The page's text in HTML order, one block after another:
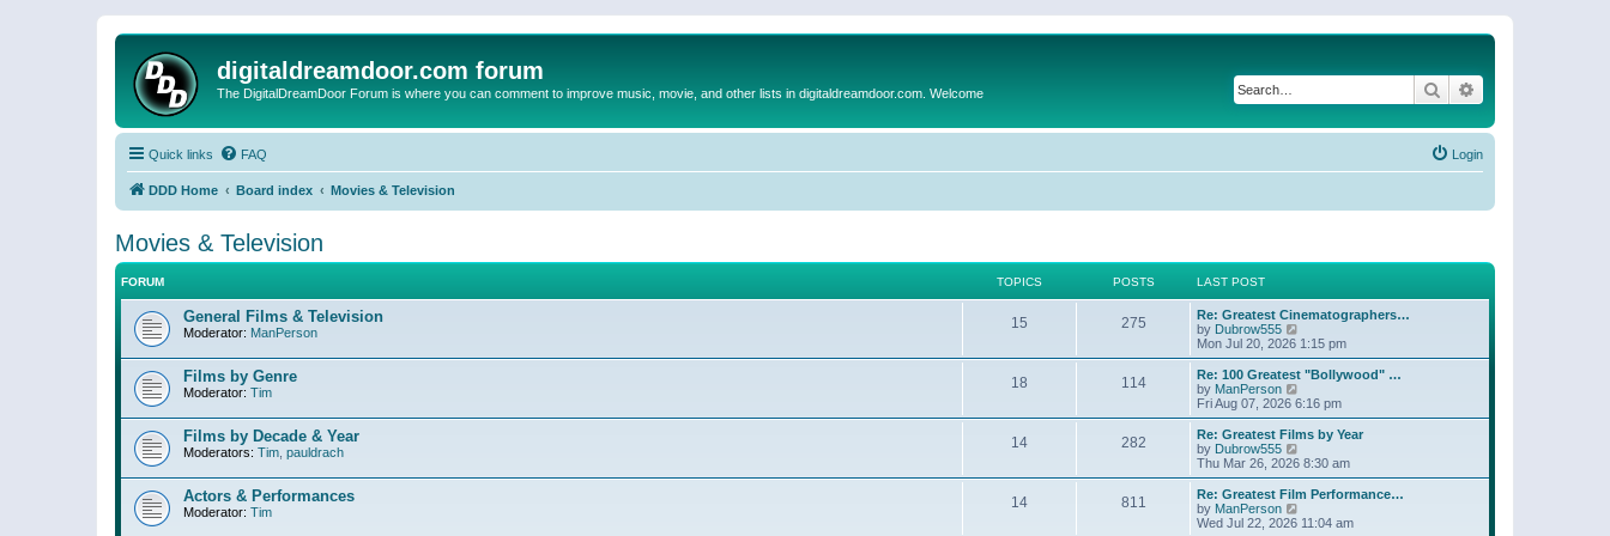
digitaldreamdoor.com forum
The DigitalDreamDoor Forum is where you can comment to improve music, movie, and other lists in digitaldreamdoor.com. Welcome Search
Quick links FAQ Login
DDD Home Board index Movies & Television
Movies & Television
FORUM TOPICS POSTS LAST POST
General Films & Television
Moderator: ManPerson
15 275
Re: Greatest Cinematographers…
by Dubrow555
i
e
w
h
a
t
e
t
o
Mon Jul 20, 2026 1:15 pm
Films by Genre
Moderator: Tim
18 114
Re: 100 Greatest "Bollywood" …
by ManPerson
i
e
w
h
a
t
e
Fri Aug 07, 2026 6:16 pm
Films by Decade & Year
Moderators: Tim pauldrach
14 282
Re: Greatest Films by Year
by Dubrow555
i
e
w
h
Thu Mar 26, 2026 8:30 am
Actors & Performances
Moderator: Tim
14 811
Re: Greatest Film Performance…
by ManPerson
Wed Jul 22, 2026 11:04 am